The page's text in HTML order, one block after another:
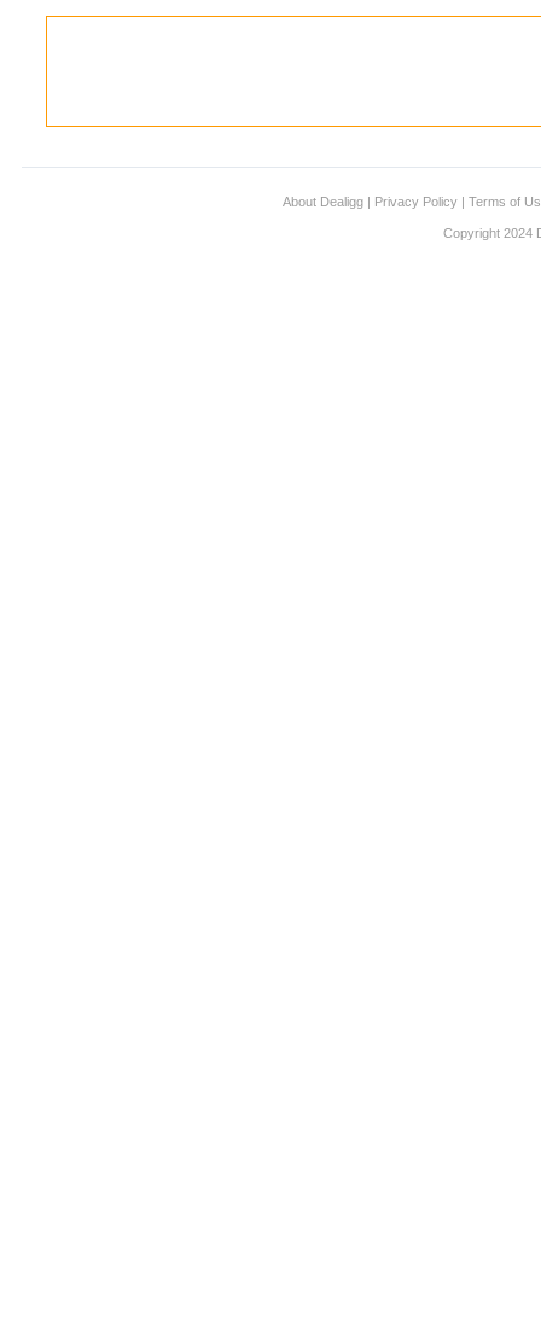
About Dealigg | Privacy Policy | Terms of
Copyright 2024